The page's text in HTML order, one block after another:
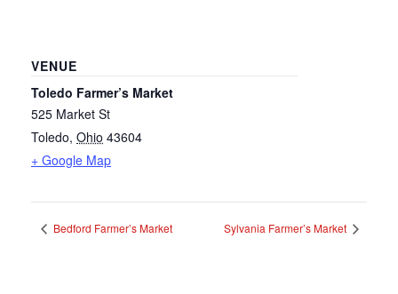
VENUE
Toledo Farmer’s Market
525 Market St
Toledo, Ohio 43604
+ Google Map
Bedford Farmer’s Market Sylvania Farmer’s Market